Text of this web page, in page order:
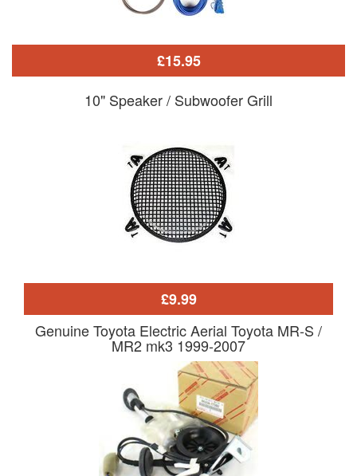
£15.95
10" Speaker / Subwoofer Grill
£9.99
Genuine Toyota Electric Aerial Toyota MR-S /
MR2 mk3 1999-2007